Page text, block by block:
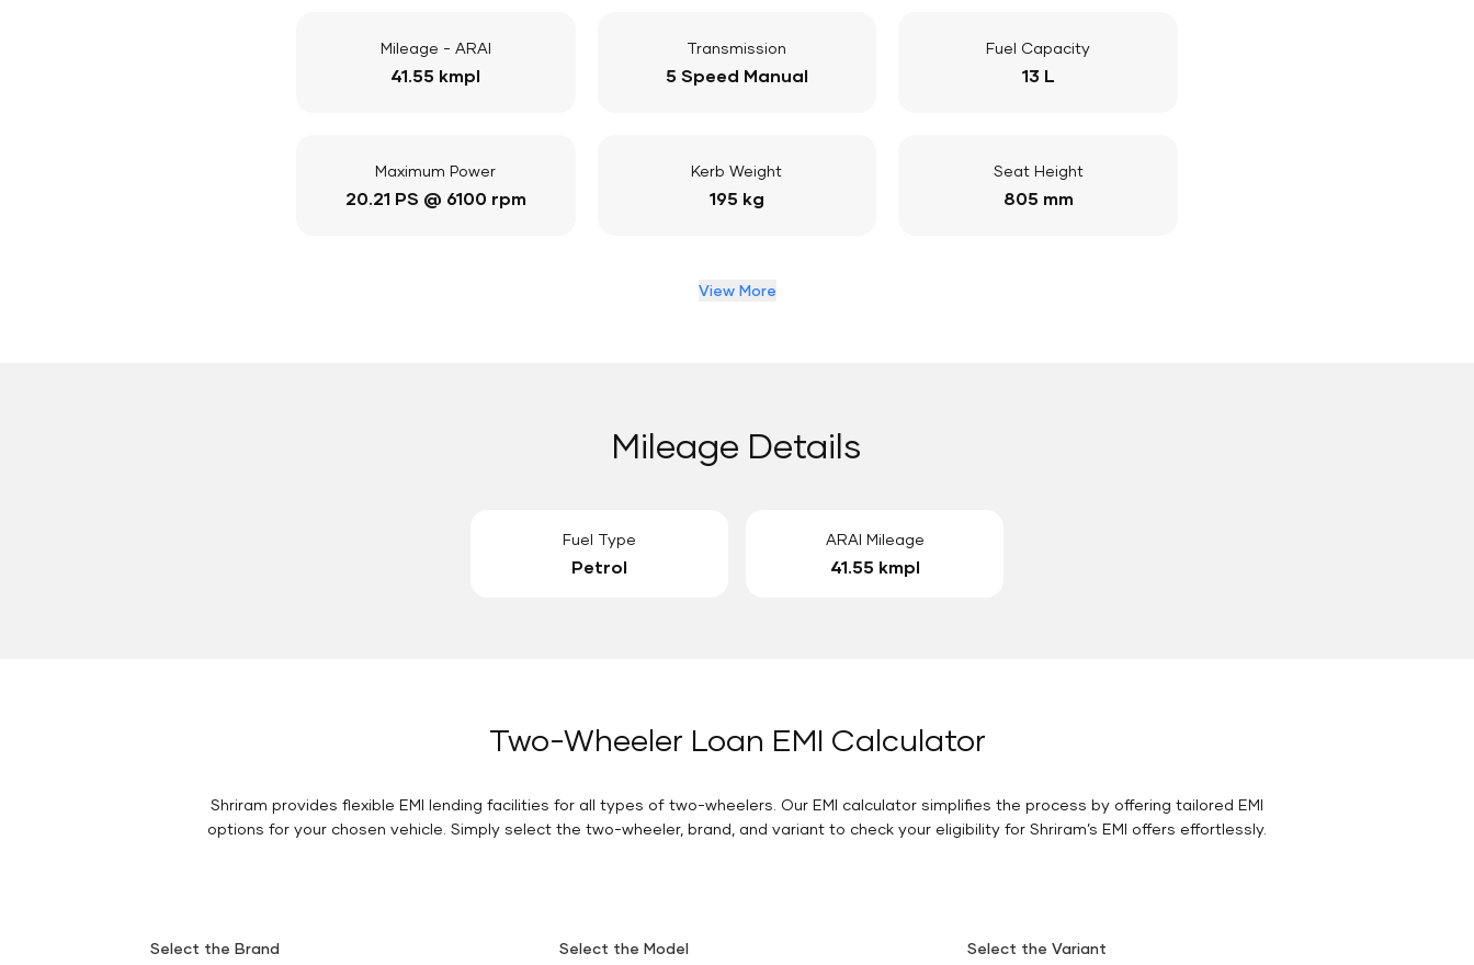
Mileage - ARAI
41.55 kmpl
Transmission
5 Speed Manual
Fuel Capacity
13 L
Maximum Power
20.21 PS @ 6100 rpm
Kerb Weight
195 kg
Seat Height
805 mm
View More
Mileage Details
Fuel Type
Petrol
ARAI Mileage
41.55 kmpl
Two-Wheeler Loan EMI Calculator
Shriram provides flexible EMI lending facilities for all types of two-wheelers. Our EMI calculator simplifies the process by offering tailored EMI
options for your chosen vehicle. Simply select the two-wheeler, brand, and variant to check your eligibility for Shriram’s EMI offers effortlessly.
Select the Brand Select the Model Select the Variant